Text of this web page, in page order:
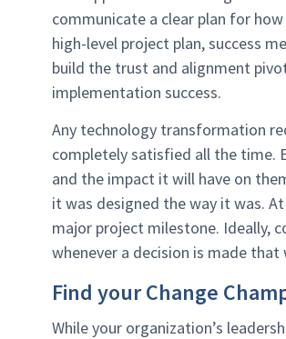
communicate a clear plan for
high-level project plan, success
build the trust and alignment
implementation success.
Any technology transformation
completely satisfied all the time.
and the impact it will have on
it was designed the way it was.
major project milestone. Ideally,
whenever a decision is made
Find your Change
While your organization’s